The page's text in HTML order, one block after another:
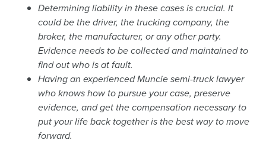
Determining liability in these cases is crucial. It
could be the driver, the trucking company, the
broker, the manufacturer, or any other party.
Evidence needs to be collected and maintained to
find out who is at fault.
Having an experienced Muncie semi-truck lawyer
who knows how to pursue your case, preserve
evidence, and get the compensation necessary to
put your life back together is the best way to move
forward.